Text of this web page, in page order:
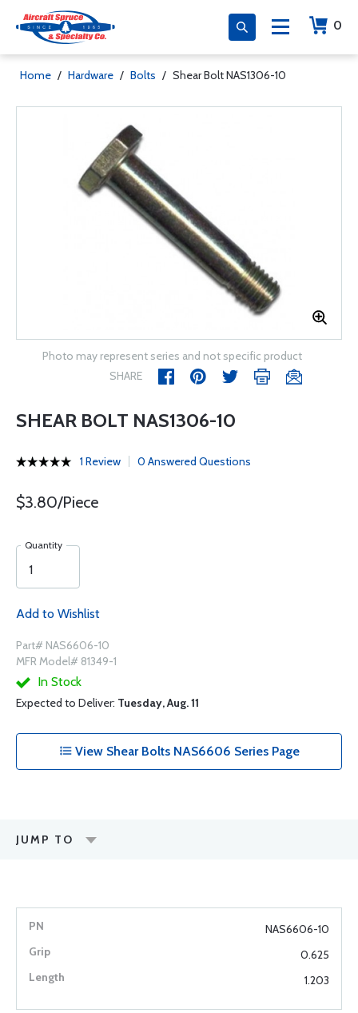
0
Home / Hardware / Bolts / Shear Bolt NAS1306-10
Photo may represent series and not specific product
SHARE
SHEAR BOLT NAS1306-10
1 Review 0 Answered Questions
$3.80/Piece
Quantity
Add to Wishlist
Part# NAS6606-10
MFR Model# 81349-1
In Stock
Expected to Deliver: Tuesday, Aug. 11
View Shear Bolts NAS6606 Series Page
JUMP TO
NAS6606-10
0.625
1.203